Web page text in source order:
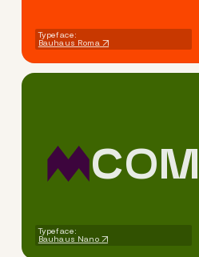
Typeface:
Bauhaus Roma
COM
Typeface:
Bauhaus Nano